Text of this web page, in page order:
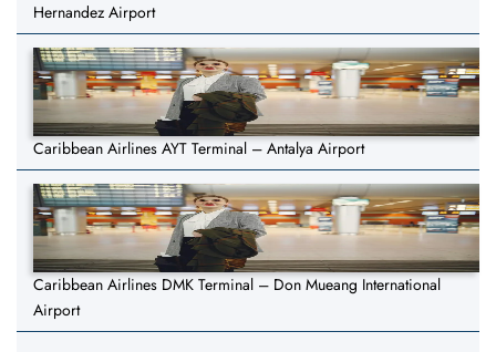
Hernandez Airport
Caribbean Airlines AYT Terminal – Antalya Airport
Caribbean Airlines DMK Terminal – Don Mueang International
Airport